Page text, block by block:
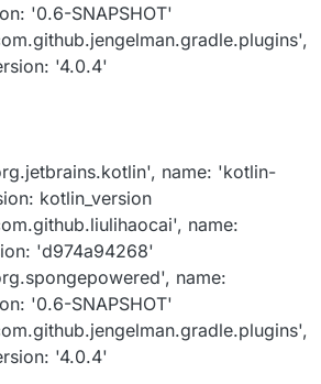
'0.6-SNAPSHOT'
'4.0.4'
name: 'kotlin-
kotlin_version
name:
'd974a94268'
name:
'0.6-SNAPSHOT'
'4.0.4'